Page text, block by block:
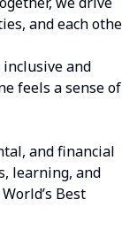
and each
and
feels a sense of
and financial
learning, and
Best